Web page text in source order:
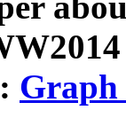
Graph